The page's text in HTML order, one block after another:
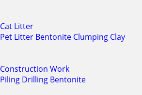
Cat Litter
Pet Litter Bentonite Clumping Clay
Construction Work
Piling Drilling Bentonite